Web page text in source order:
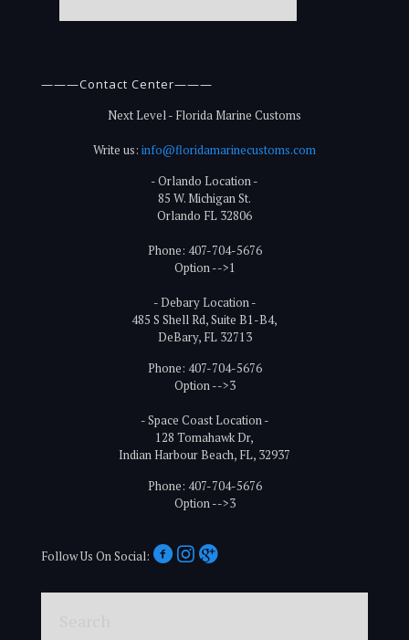
———Contact Center———
Next Level - Florida Marine Customs
Write us: info@floridamarinecustoms.com
- Orlando Location -
85 W. Michigan St.
Orlando FL 32806
Phone: 407-704-5676
Option -->1
- Debary Location -
485 S Shell Rd, Suite B1-B4,
DeBary, FL 32713
Phone: 407-704-5676
Option -->3
- Space Coast Location -
128 Tomahawk Dr,
Indian Harbour Beach, FL, 32937
Phone: 407-704-5676
Option -->3
Follow Us On Social: